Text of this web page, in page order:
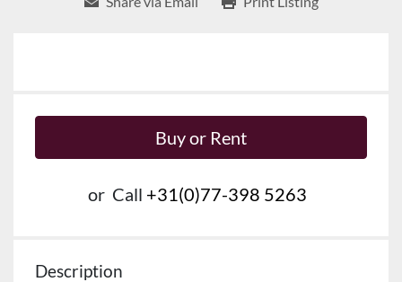
Buy or Rent
or Call +31(0)77-398 5263
Description